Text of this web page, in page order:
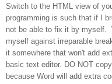
Switch to the HTML view of
programming is such that if I
not be able to fix it by myself.
myself against irreparable
it somewhere that won't add
basic text editor. DO NOT
because Word will add extra